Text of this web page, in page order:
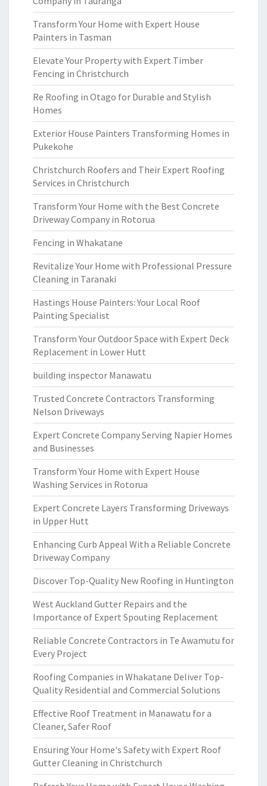
Transform Your Home with Expert House
Painters in Tasman
Elevate Your Property with Expert Timber
Fencing in Christchurch
Re Roofing in Otago for Durable and Stylish
Homes
Exterior House Painters Transforming Homes in
Pukekohe
Christchurch Roofers and Their Expert Roofing
Services in Christchurch
Transform Your Home with the Best Concrete
Driveway Company in Rotorua
Fencing in Whakatane
Revitalize Your Home with Professional Pressure
Cleaning in Taranaki
Hastings House Painters: Your Local Roof
Painting Specialist
Transform Your Outdoor Space with Expert Deck
Replacement in Lower Hutt
building inspector Manawatu
Trusted Concrete Contractors Transforming
Nelson Driveways
Expert Concrete Company Serving Napier Homes
and Businesses
Transform Your Home with Expert House
Washing Services in Rotorua
Expert Concrete Layers Transforming Driveways
in Upper Hutt
Enhancing Curb Appeal With a Reliable Concrete
Driveway Company
Discover Top-Quality New Roofing in Huntington
West Auckland Gutter Repairs and the
Importance of Expert Spouting Replacement
Reliable Concrete Contractors in Te Awamutu for
Every Project
Roofing Companies in Whakatane Deliver Top-
Quality Residential and Commercial Solutions
Effective Roof Treatment in Manawatu for a
Cleaner, Safer Roof
Ensuring Your Home's Safety with Expert Roof
Gutter Cleaning in Christchurch